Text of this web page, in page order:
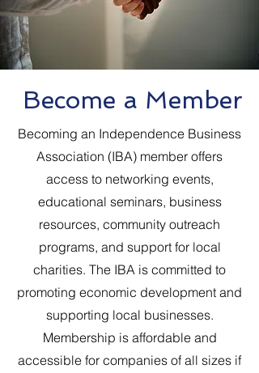
Become a Member
Becoming an Independence Business
Association (IBA) member offers
access to networking events,
educational seminars, business
resources, community outreach
programs, and support for local
charities. The IBA is committed to
promoting economic development and
supporting local businesses.
Membership is affordable and
accessible for companies of all sizes if